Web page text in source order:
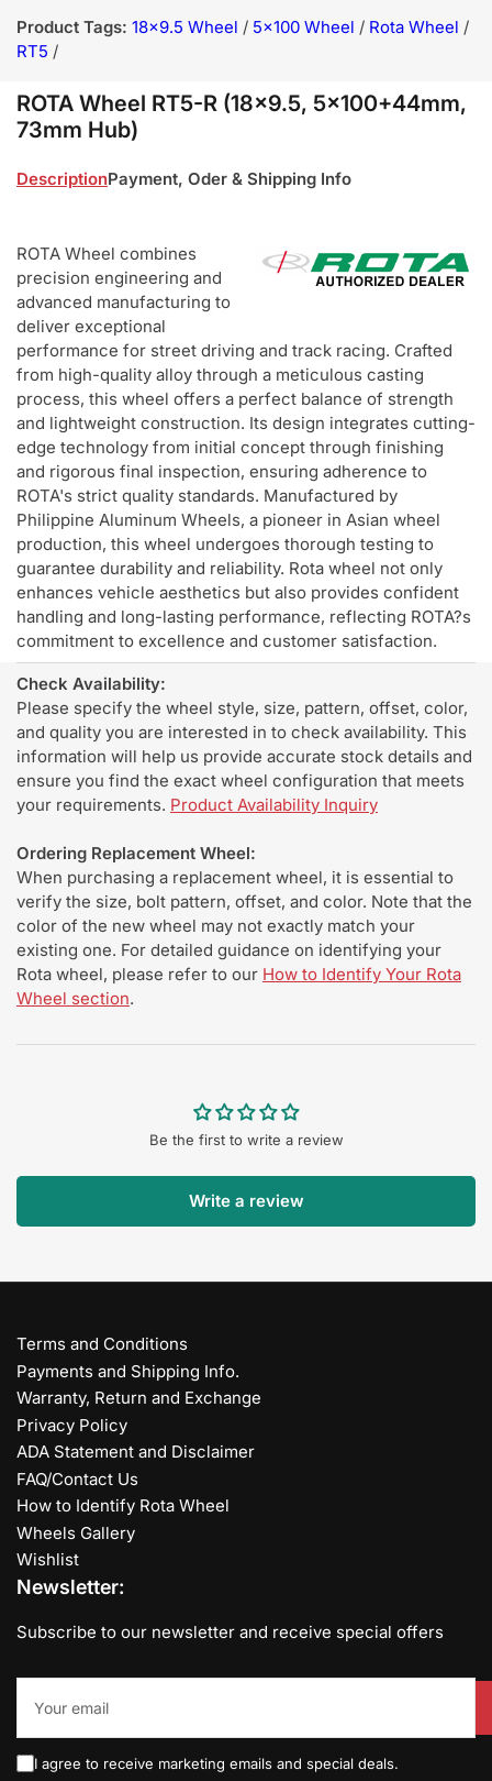
Product Tags: 18x9.5 Wheel / 5x100 Wheel / Rota Wheel /
RT5 /
ROTA Wheel RT5-R (18x9.5, 5x100+44mm,
73mm Hub)
DescriptionPayment, Oder & Shipping Info
ROTA Wheel combines
precision engineering and
advanced manufacturing to
deliver exceptional
performance for street driving and track racing. Crafted
from high-quality alloy through a meticulous casting
process, this wheel offers a perfect balance of strength
and lightweight construction. Its design integrates cutting-
edge technology from initial concept through finishing
and rigorous final inspection, ensuring adherence to
ROTA's strict quality standards. Manufactured by
Philippine Aluminum Wheels, a pioneer in Asian wheel
production, this wheel undergoes thorough testing to
guarantee durability and reliability. Rota wheel not only
enhances vehicle aesthetics but also provides confident
handling and long-lasting performance, reflecting ROTA?s
commitment to excellence and customer satisfaction.
Check Availability:
Please specify the wheel style, size, pattern, offset, color,
and quality you are interested in to check availability. This
information will help us provide accurate stock details and
ensure you find the exact wheel configuration that meets
your requirements. Product Availability Inquiry
Ordering Replacement Wheel:
When purchasing a replacement wheel, it is essential to
verify the size, bolt pattern, offset, and color. Note that the
color of the new wheel may not exactly match your
existing one. For detailed guidance on identifying your
Rota wheel, please refer to our How to Identify Your Rota
Wheel section.
Be the first to write a review
Write a review
Terms and Conditions
Payments and Shipping Info.
Warranty, Return and Exchange
Privacy Policy
ADA Statement and Disclaimer
FAQ/Contact Us
How to Identify Rota Wheel
Wheels Gallery
Wishlist
Newsletter:
Subscribe to our newsletter and receive special offers
email
I agree to receive marketing emails and special deals.